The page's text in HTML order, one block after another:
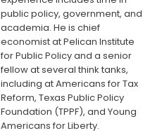
public policy, government, and
academia. He is chief
economist at Pelican Institute
for Public Policy and a senior
fellow at several think tanks,
including at Americans for Tax
Reform, Texas Public Policy
Foundation (TPPF), and Young
Americans for Liberty.